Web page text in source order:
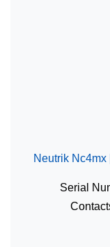
Neutrik
Serial